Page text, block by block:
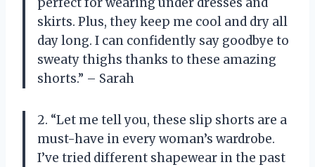
skirts. Plus, they keep me cool and dry all
day long. I can confidently say goodbye to
sweaty thighs thanks to these amazing
shorts.” – Sarah
2. “Let me tell you, these slip shorts are a
must-have in every woman’s wardrobe.
I’ve tried different shapewear in the past